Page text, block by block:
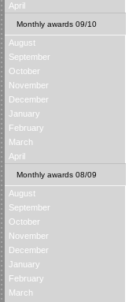
April
Monthly awards 09/10
August
September
October
November
December
January
February
March
April
Monthly awards 08/09
August
September
October
November
December
January
February
March